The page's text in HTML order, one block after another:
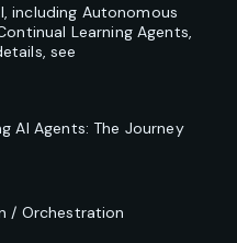
including Autonomous
Learning Agents,
see
AI Agents: The Journey
/ Orchestration